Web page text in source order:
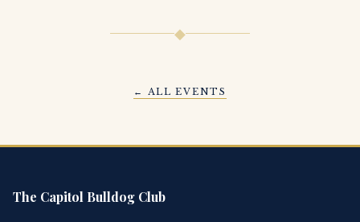
◆
← ALL EVENTS
The Capitol Bulldog Club